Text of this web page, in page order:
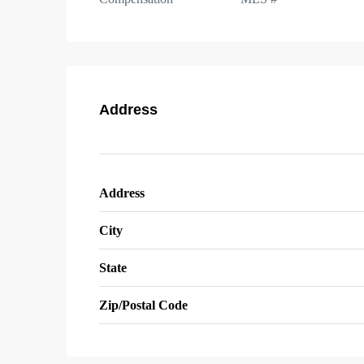
Address
Address
City
State
Zip/Postal Code